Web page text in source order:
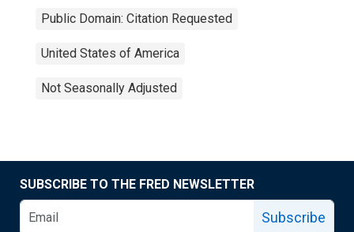
Public Domain: Citation Requested
United States of America
Not Seasonally Adjusted
SUBSCRIBE TO THE FRED NEWSLETTER
Subscribe